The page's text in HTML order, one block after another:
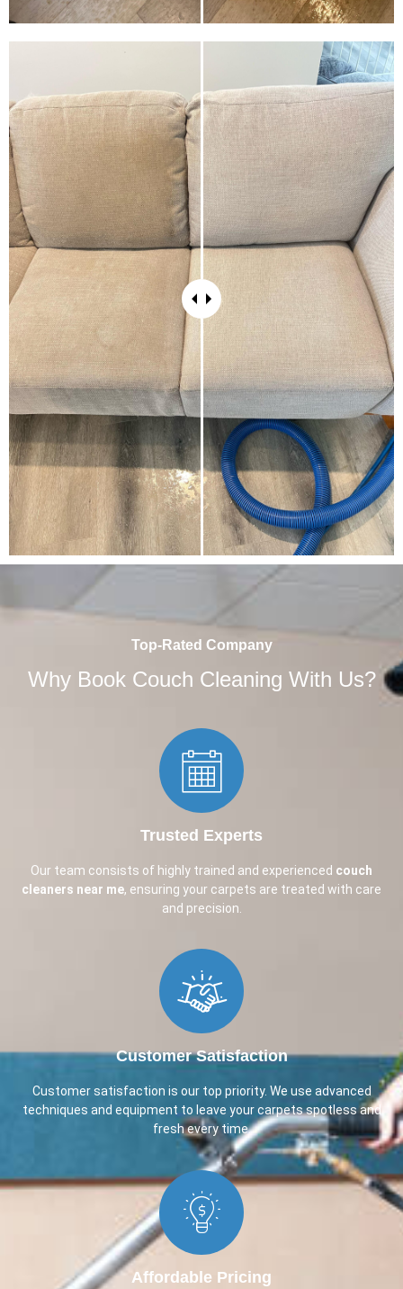
Top-Rated Company
Why Book Couch Cleaning With Us?
Trusted Experts​
Our team consists of highly trained and experienced couch
cleaners near me, ensuring your carpets are treated with care
and precision.
Customer Satisfaction​
Customer satisfaction is our top priority. We use advanced
techniques and equipment to leave your carpets spotless and
fresh every time.
Affordable Pricing​